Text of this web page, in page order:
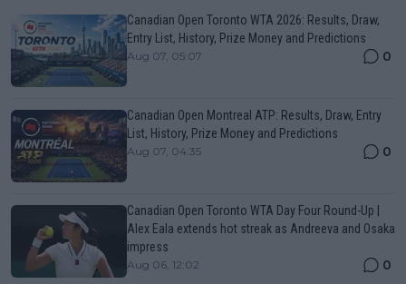
Canadian Open Toronto WTA 2026: Results, Draw,
Entry List, History, Prize Money and Predictions
Aug 07, 05:07 0
Canadian Open Montreal ATP: Results, Draw, Entry
List, History, Prize Money and Predictions
Aug 07, 04:35 0
Canadian Open Toronto WTA Day Four Round-Up |
Alex Eala extends hot streak as Andreeva and Osaka
impress
Aug 06, 12:02 0